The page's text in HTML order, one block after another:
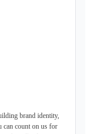
brand identity,
can count on us for